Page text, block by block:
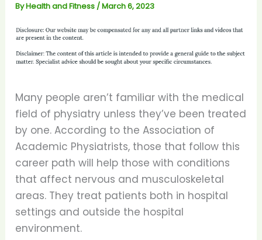
ByHealth and Fitness /March 6, 2023
Many people aren’t familiar with the medical
field of physiatry unless they’ve been treated
by one. According to the Association of
Academic Physiatrists, those that follow this
career path will help those with conditions
that affect nervous and musculoskeletal
areas. They treat patients both in hospital
settings and outside the hospital
environment.